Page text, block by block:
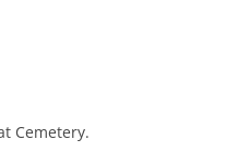
Cemetery.